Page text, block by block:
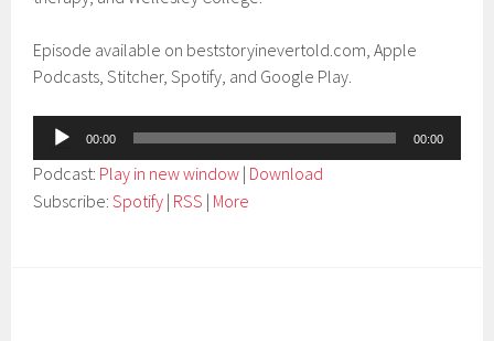
Episode available on beststoryinevertold.com, Apple
Podcasts, Stitcher, Spotify, and Google Play.
Audio
Player
00:00 00:00
Podcast: Play in new window | Download
Subscribe:Spotify | RSS | More